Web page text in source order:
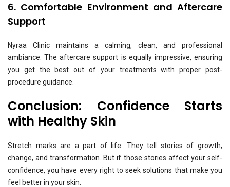
6. Comfortable Environment and Aftercare
Support
Nyraa Clinic maintains a calming, clean, and professional
ambiance. The aftercare support is equally impressive, ensuring
you get the best out of your treatments with proper post-
procedure guidance.
Conclusion: Confidence Starts
with Healthy Skin
Stretch marks are a part of life. They tell stories of growth,
change, and transformation. But if those stories affect your self-
confidence, you have every right to seek solutions that make you
feel better in your skin.